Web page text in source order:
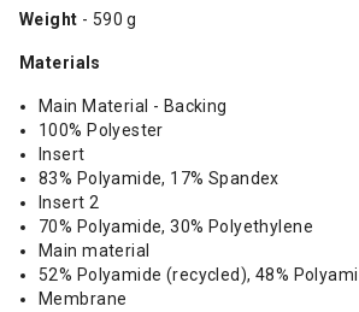
Weight - 590 g
Materials
Main Material - Backing
100% Polyester
Insert
83% Polyamide, 17% Spandex
Insert 2
70% Polyamide, 30% Polyethylene
Main material
52% Polyamide (recycled), 48%
Membrane